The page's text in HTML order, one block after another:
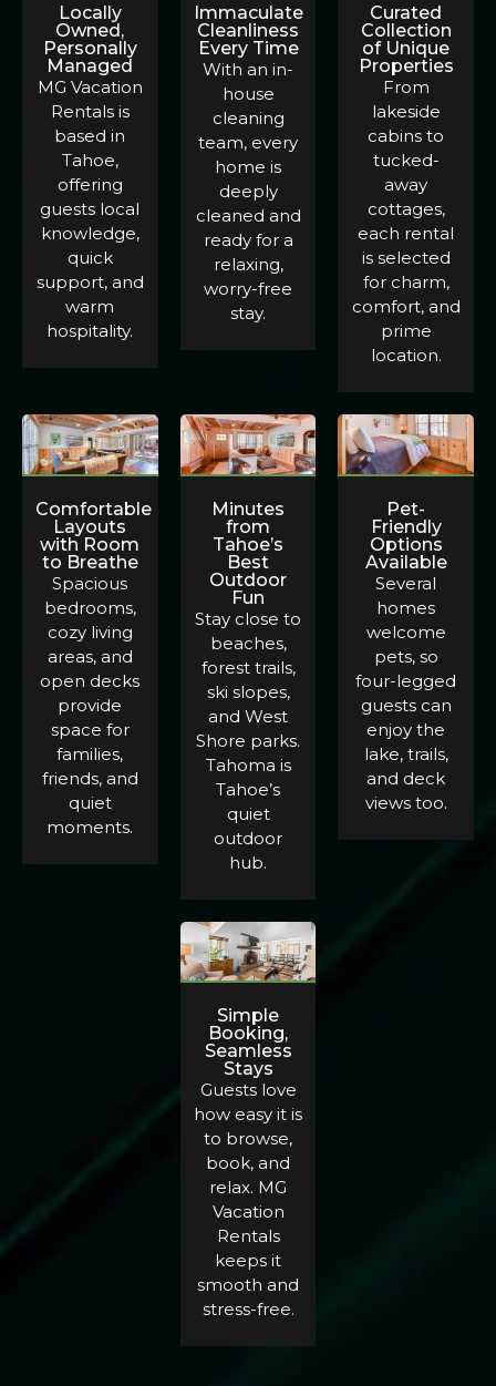
Locally
Owned,
Personally
Managed
MG Vacation
Rentals is
based in
Tahoe,
offering
guests local
knowledge,
quick
support, and
warm
hospitality.
Immaculate
Cleanliness
Every Time
With an in-
house
cleaning
team, every
home is
deeply
cleaned and
ready for a
relaxing,
worry-free
stay.
Curated
Collection
of Unique
Properties
From
lakeside
cabins to
tucked-
away
cottages,
each rental
is selected
for charm,
comfort, and
prime
location.
Comfortable
Layouts
with Room
to Breathe
Spacious
bedrooms,
cozy living
areas, and
open decks
provide
space for
families,
friends, and
quiet
moments.
Minutes
from
Tahoe’s
Best
Outdoor
Fun
Stay close to
beaches,
forest trails,
ski slopes,
and West
Shore parks.
Tahoma is
Tahoe’s
quiet
outdoor
hub.
Pet-
Friendly
Options
Available
Several
homes
welcome
pets, so
four-legged
guests can
enjoy the
lake, trails,
and deck
views too.
Simple
Booking,
Seamless
Stays
Guests love
how easy it is
to browse,
book, and
relax. MG
Vacation
Rentals
keeps it
smooth and
stress-free.